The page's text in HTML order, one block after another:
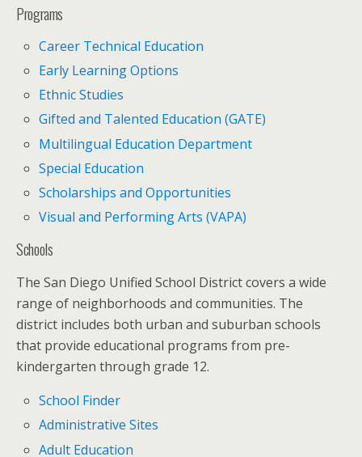
Programs
Career Technical Education
Early Learning Options
Ethnic Studies
Gifted and Talented Education (GATE)
Multilingual Education Department
Special Education
Scholarships and Opportunities
Visual and Performing Arts (VAPA)
Schools
The San Diego Unified School District covers a wide
range of neighborhoods and communities. The
district includes both urban and suburban schools
that provide educational programs from pre-
kindergarten through grade 12.
School Finder
Administrative Sites
Adult Education